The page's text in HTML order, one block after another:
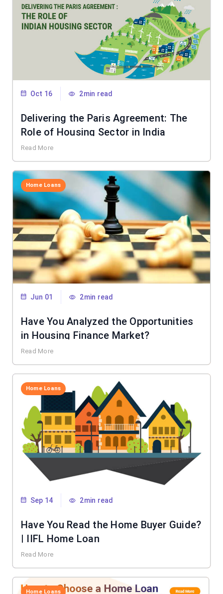
Oct 16 2min read
Delivering the Paris Agreement: The
Role of Housing Sector in India
Read More
Home Loans
Jun 01 2min read
Have You Analyzed the Opportunities
in Housing Finance Market?
Read More
Home Loans
Sep 14 2min read
Have You Read the Home Buyer Guide?
| IIFL Home Loan
Read More
Home Loans